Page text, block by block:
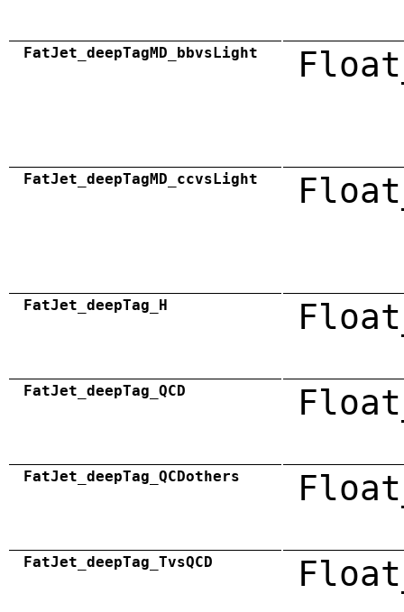
FatJet_deepTagMD_bbvsLight
FatJet_deepTagMD_ccvsLight
FatJet_deepTag_H
FatJet_deepTag_QCD
FatJet_deepTag_QCDothers
FatJet_deepTag_TvsQCD